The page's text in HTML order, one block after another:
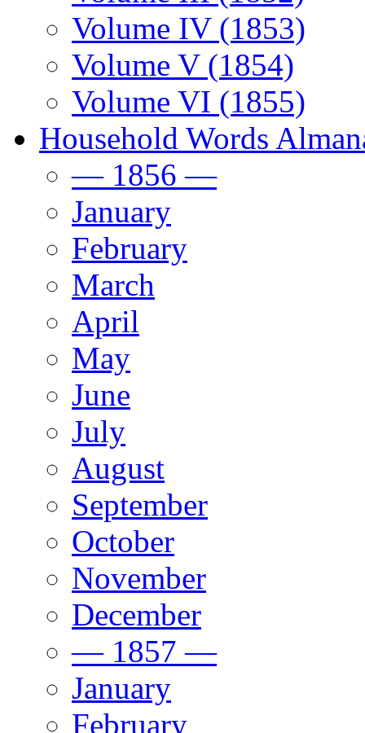
Volume IV (1853)
Volume V (1854)
Volume VI (1855)
Household Words
— 1856 —
January
February
March
April
May
June
July
August
September
October
November
December
— 1857 —
January
February